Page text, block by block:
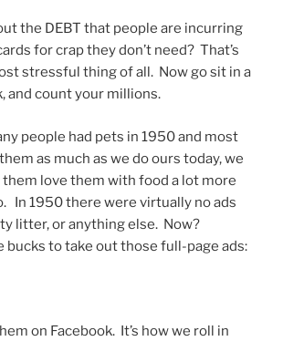
the DEBT that people are incurring
for crap they don’t need? That’s
stressful thing of all. Now go sit in a
and count your millions.
people had pets in 1950 and most
as much as we do ours today, we
love them with food a lot more
In 1950 there were virtually no ads
litter, or anything else. Now?
bucks to take out those full-page ads:
on Facebook. It’s how we roll in